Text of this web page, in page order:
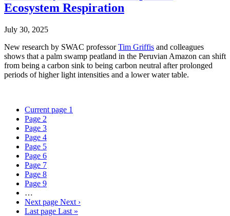
Ecosystem Respiration
July 30, 2025
New research by SWAC professorTim Griffis and colleagues
shows that a palm swamp peatland in the Peruvian Amazon can shift
from being a carbon sink to being carbon neutral after prolonged
periods of higher light intensities and a lower water table.
Current page 1
Page 2
Page 3
Page 4
Page 5
Page 6
Page 7
Page 8
Page 9
…
Next page Next ›
Last page Last »